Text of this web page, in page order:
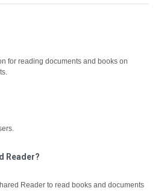
for reading documents and books on
Reader?
Reader to read books and documents